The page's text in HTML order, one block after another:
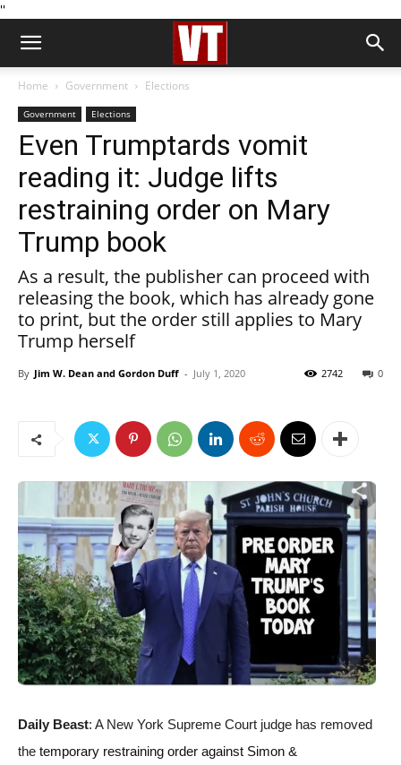
''
Home Government Elections
Government Elections
Even Trumptards vomit
reading it: Judge lifts
restraining order on Mary
Trump book
As a result, the publisher can proceed with
releasing the book, which has already gone
to print, but the order still applies to Mary
Trump herself
By Jim W. Dean and Gordon Duff - July 1, 2020 0
2742
Daily Beast: A New York Supreme Court judge has removed
the temporary restraining order against Simon &